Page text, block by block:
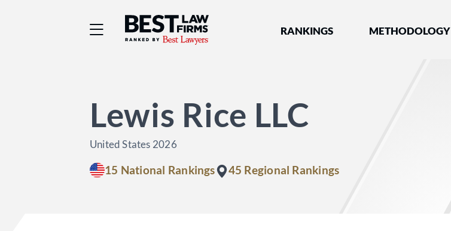
Best Law Firms® - Ranked by Best Lawyers®
RANKINGS METHODOLOGY
Lewis Rice LLC
United States 2026
15 National Rankings 45 Regional Rankings